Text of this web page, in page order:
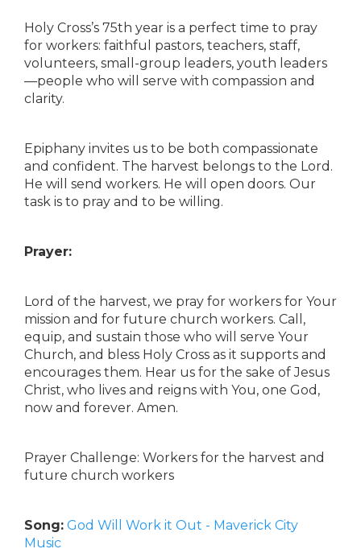
Holy Cross’s 75th year is a perfect time to pray
for workers: faithful pastors, teachers, staff,
volunteers, small-group leaders, youth leaders
—people who will serve with compassion and
clarity.
Epiphany invites us to be both compassionate
and confident. The harvest belongs to the Lord.
He will send workers. He will open doors. Our
task is to pray and to be willing.
Prayer:
Lord of the harvest, we pray for workers for Your
mission and for future church workers. Call,
equip, and sustain those who will serve Your
Church, and bless Holy Cross as it supports and
encourages them. Hear us for the sake of Jesus
Christ, who lives and reigns with You, one God,
now and forever. Amen.
Prayer Challenge: Workers for the harvest and
future church workers
Song: God Will Work it Out - Maverick City
Music